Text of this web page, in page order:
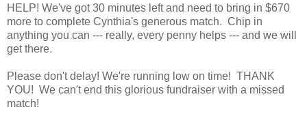
HELP! We've got 30 minutes left and need to bring in $670
more to complete Cynthia's generous match. Chip in
anything you can --- really, every penny helps --- and we will
get there.
Please don't delay! We're running low on time! THANK
YOU! We can't end this glorious fundraiser with a missed
match!